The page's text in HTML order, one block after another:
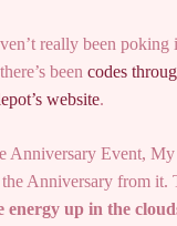
really been poking
been codes
website.
Anniversary Event,
Anniversary from it.
energy up in the